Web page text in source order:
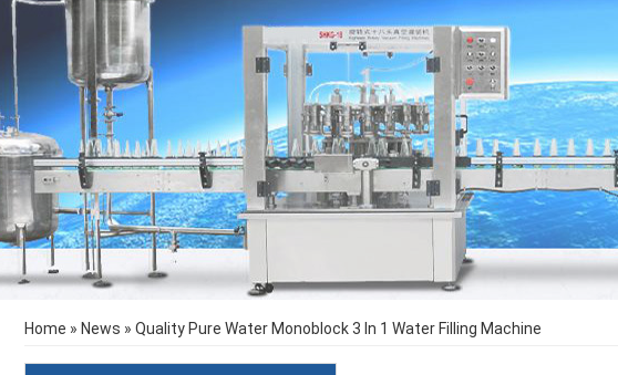
Home » News » Quality Pure Water Monoblock 3 In 1 Water Filling Machine